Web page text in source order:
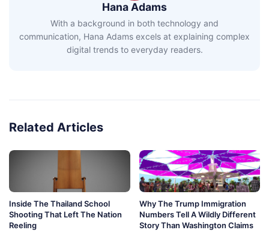
Hana Adams
With a background in both technology and
communication, Hana Adams excels at explaining complex
digital trends to everyday readers.
Related Articles
Inside The Thailand School
Shooting That Left The Nation
Reeling
Why The Trump Immigration
Numbers Tell A Wildly Different
Story Than Washington Claims